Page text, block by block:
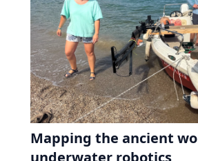
Mapping the ancient